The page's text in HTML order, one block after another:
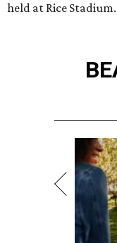
held at Rice Stadium.